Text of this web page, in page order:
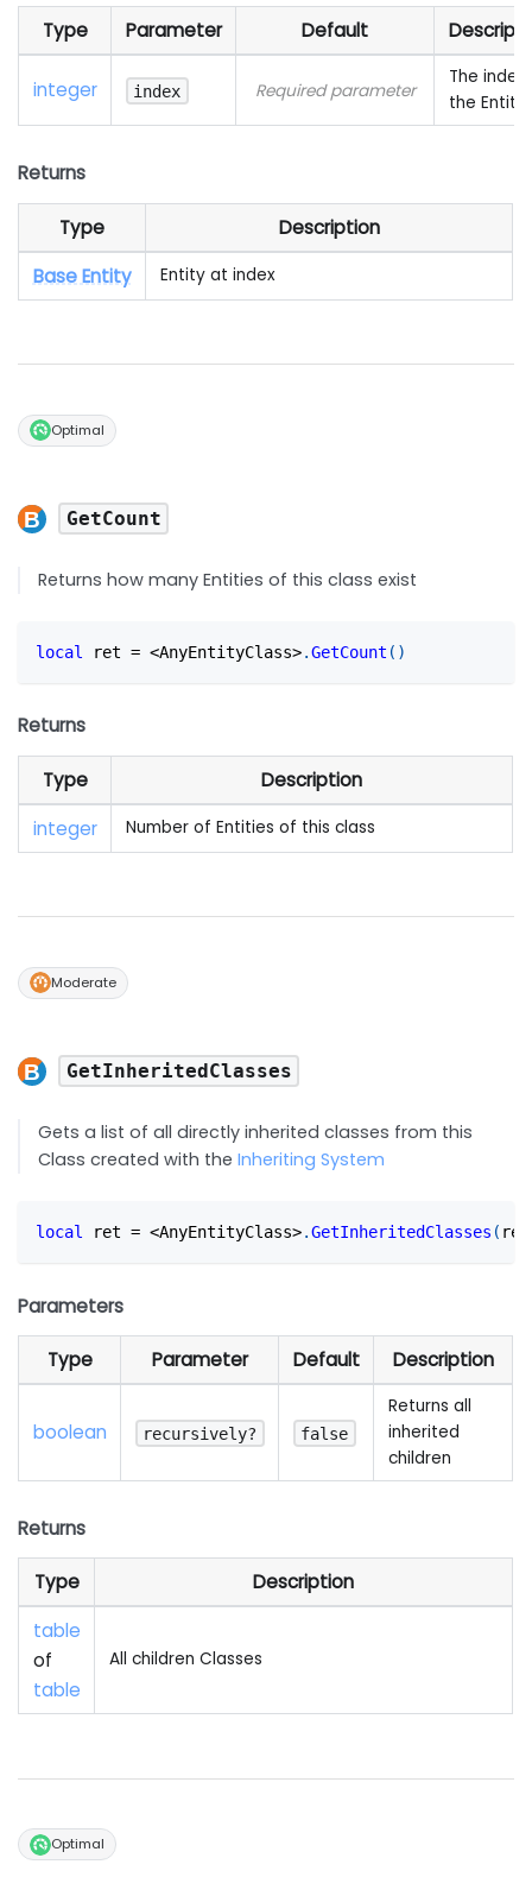
Type Parameter Default
integer index Required parameter
The
the Entity
Returns
Type
Description
Base Entity
Entity at index
Optimal
GetCount
Returns how many Entities of this class exist
local ret = <AnyEntityClass>.GetCount ( )
Returns
Type
Description
integer
Number of Entities of this class
Moderate
GetInheritedClasses
Gets a list of all directly inherited classes from this
Class created with theInheriting System
local ret = <AnyEntityClass>.GetInheritedClasses (
Parameters
Type Parameter Default Description
boolean recursively? false
Returns all
inherited
children
Returns
Type
Description
table
of
table
All children Classes
Optimal